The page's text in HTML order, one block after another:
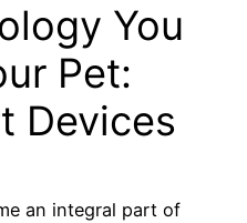
You
Pet:
Devices
an integral part of